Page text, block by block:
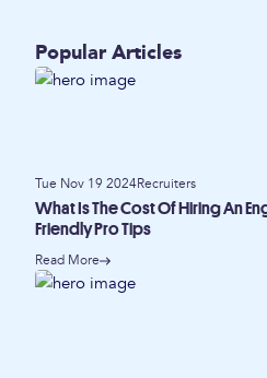
Popular Articles
Tue Nov 19 2024Recruiters
What Is The Cost Of Hiring An
Friendly Pro Tips
Read More